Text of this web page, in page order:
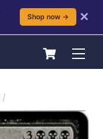
Shop now → ✕
Cart